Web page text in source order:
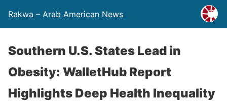
Rakwa – Arab American News
Southern U.S. States Lead in
Obesity: WalletHub Report
Highlights Deep Health Inequality